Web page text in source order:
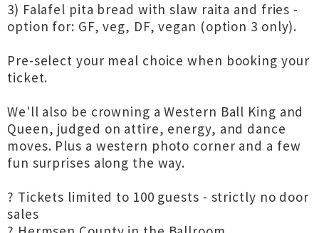
3) Falafel pita bread with slaw raita and fries -
option for: GF, veg, DF, vegan (option 3 only).
Pre-select your meal choice when booking your
ticket.
We'll also be crowning a Western Ball King and
Queen, judged on attire, energy, and dance
moves. Plus a western photo corner and a few
fun surprises along the way.
? Tickets limited to 100 guests - strictly no door
sales